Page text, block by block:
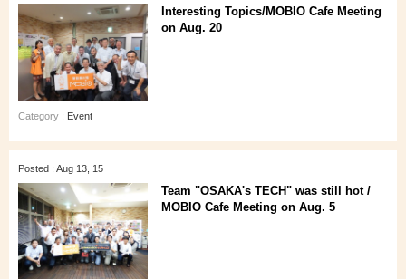
Interesting Topics/MOBIO Cafe Meeting
on Aug. 20
Category : Event
Posted : Aug 13, 15
Team "OSAKA's TECH" was still hot /
MOBIO Cafe Meeting on Aug. 5